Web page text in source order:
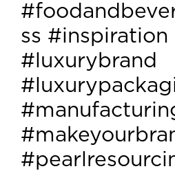
ss
#luxurybrand